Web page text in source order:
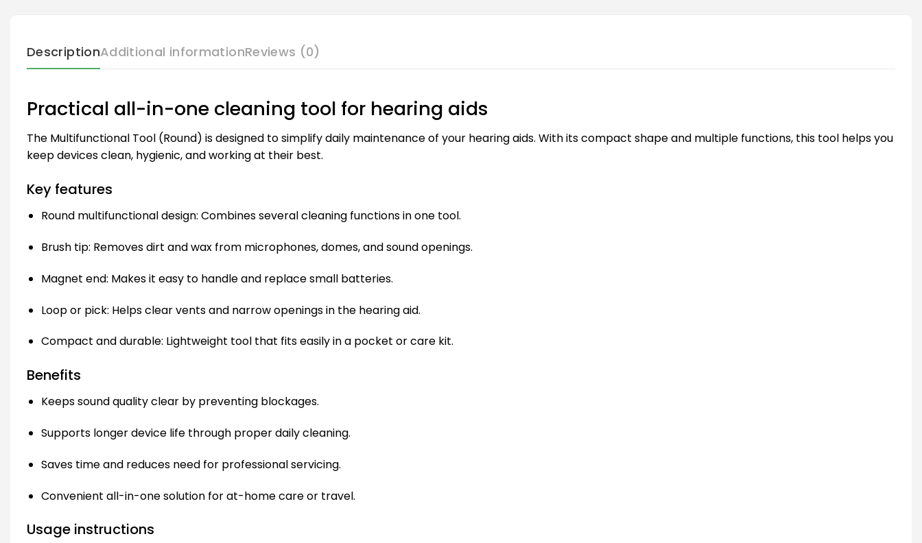
DescriptionAdditional informationReviews (0)
Practical all-in-one cleaning tool for hearing aids
The Multifunctional Tool (Round) is designed to simplify daily maintenance of your hearing aids. With its compact shape and multiple functions, this tool helps you
keep devices clean, hygienic, and working at their best.
Key features
Round multifunctional design: Combines several cleaning functions in one tool.
Brush tip: Removes dirt and wax from microphones, domes, and sound openings.
Magnet end: Makes it easy to handle and replace small batteries.
Loop or pick: Helps clear vents and narrow openings in the hearing aid.
Compact and durable: Lightweight tool that fits easily in a pocket or care kit.
Benefits
Keeps sound quality clear by preventing blockages.
Supports longer device life through proper daily cleaning.
Saves time and reduces need for professional servicing.
Convenient all-in-one solution for at-home care or travel.
Usage instructions